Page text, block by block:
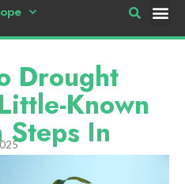
Drought
Known
Steps In